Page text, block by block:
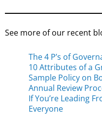
See more of our recent
The 4 P’s of
10 Attributes of a
Sample Policy on
Annual Review
If You’re Leading
Everyone